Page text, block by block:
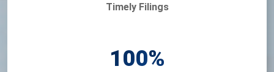
Timely Filings
100%